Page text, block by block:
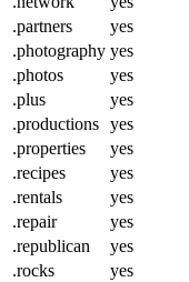
.partners
yes
.photography yes
.photos
yes
.plus
yes
.productions yes
.properties
yes
.recipes
yes
.rentals
yes
.repair
yes
.republican
yes
.rocks
yes